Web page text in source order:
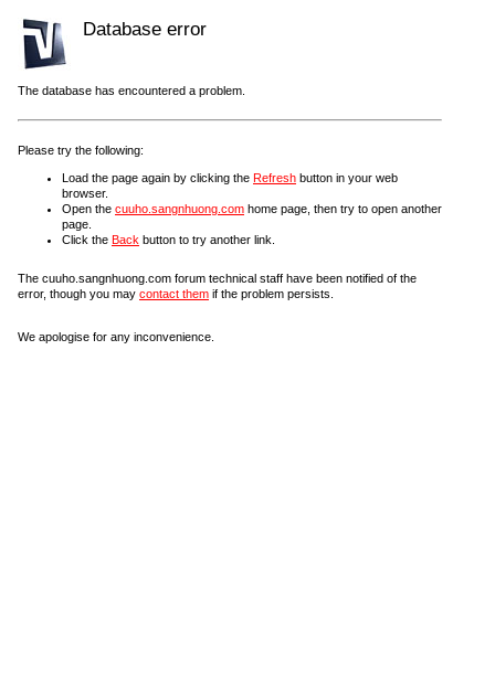
Database error
The database has encountered a problem.
Please try the following:
Load the page again by clicking the Refresh button in your web
browser.
Open the cuuho.sangnhuong.com home page, then try to open another
page.
Click the Back button to try another link.
The cuuho.sangnhuong.com forum technical staff have been notified of the
error, though you may contact them if the problem persists.
We apologise for any inconvenience.